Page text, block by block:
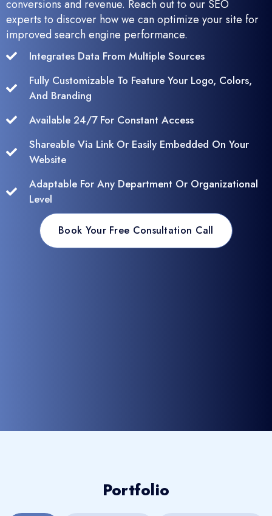
conversions and revenue. Reach out to our SEO
experts to discover how we can optimize your site for
improved search engine performance.
Integrates Data From Multiple Sources
Fully Customizable To Feature Your Logo, Colors,
And Branding
Available 24/7 For Constant Access
Shareable Via Link Or Easily Embedded On Your
Website
Adaptable For Any Department Or Organizational
Level
Book Your Free Consultation Call
Portfolio